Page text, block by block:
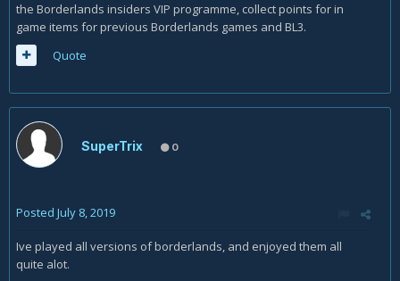
the Borderlands insiders VIP programme, collect points for in
game items for previous Borderlands games and BL3.
Quote
SuperTrix 0
Posted July 8, 2019
Ive played all versions of borderlands, and enjoyed them all
quite alot.